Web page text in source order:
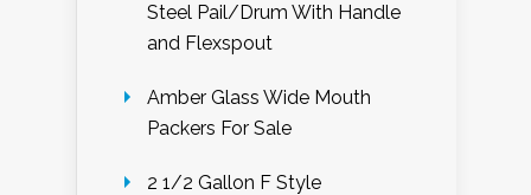
Steel Pail/Drum With Handle
and Flexspout
Amber Glass Wide Mouth
Packers For Sale
2 1/2 Gallon F Style